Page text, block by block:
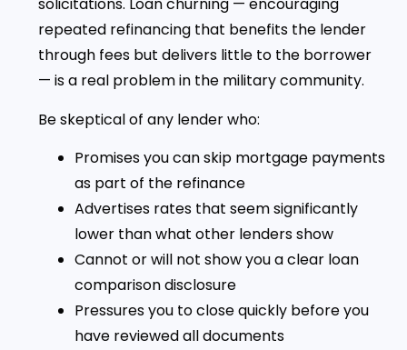
solicitations. Loan churning — encouraging
repeated refinancing that benefits the lender
through fees but delivers little to the borrower
— is a real problem in the military community.
Be skeptical of any lender who:
Promises you can skip mortgage payments
as part of the refinance
Advertises rates that seem significantly
lower than what other lenders show
Cannot or will not show you a clear loan
comparison disclosure
Pressures you to close quickly before you
have reviewed all documents